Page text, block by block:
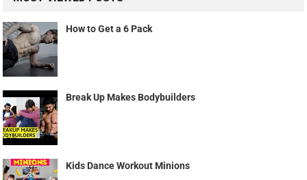
How to Get a 6 Pack
Break Up Makes Bodybuilders
Kids Dance Workout Minions